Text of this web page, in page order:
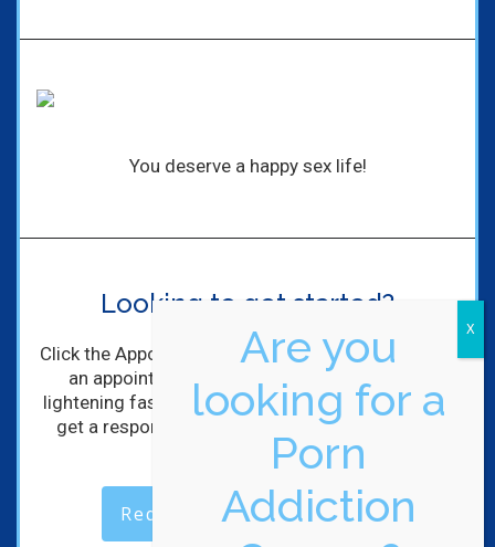
You deserve a happy sex life!
Looking to get started?
Click the Appointment Request Button to schedule
an appointment with me! I'll get back to you
lightening fast! (Maybe not lightening, but you will
get a response within hours of completing the
Request an Appointment
Are you
looking for a
Porn
Addiction